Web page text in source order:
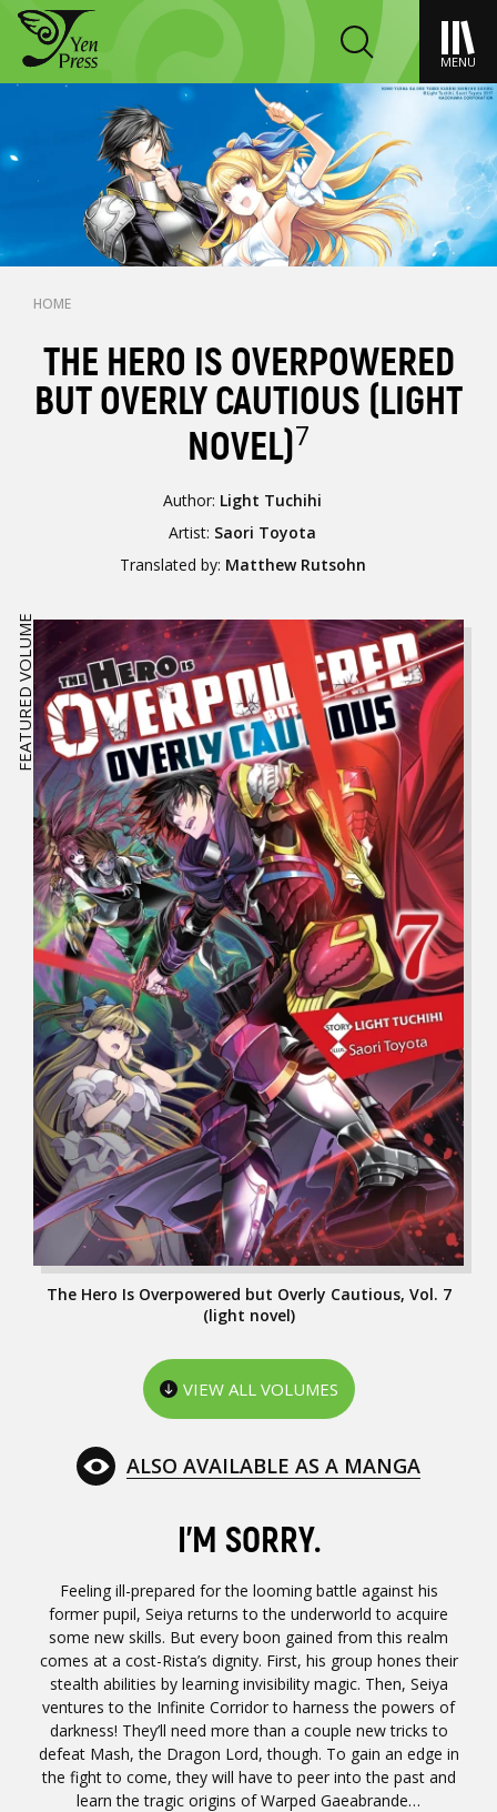
MENU
HOME
THE HERO IS OVERPOWERED
BUT OVERLY CAUTIOUS (LIGHT
NOVEL)7
Author: Light Tuchihi
Artist: Saori Toyota
Translated by: Matthew Rutsohn
I’M SORRY.
Feeling ill-prepared for the looming battle against his
former pupil, Seiya returns to the underworld to acquire
some new skills. But every boon gained from this realm
comes at a cost-Rista’s dignity. First, his group hones their
stealth abilities by learning invisibility magic. Then, Seiya
ventures to the Infinite Corridor to harness the powers of
darkness! They’ll need more than a couple new tricks to
defeat Mash, the Dragon Lord, though. To gain an edge in
the fight to come, they will have to peer into the past and
learn the tragic origins of Warped Gaeabrande…
FEATURED VOLUME
The Hero Is Overpowered but Overly Cautious, Vol. 7
(light novel)
VIEW ALL VOLUMES
ALSO AVAILABLE AS A MANGA